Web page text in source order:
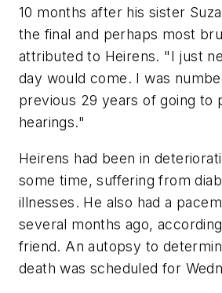
10 months after his sister
the final and perhaps most
attributed to Heirens. "I just
day would come. I was
previous 29 years of going to
hearings."
Heirens had been in
some time, suffering from
illnesses. He also had a
several months ago,
friend. An autopsy to
death was scheduled for